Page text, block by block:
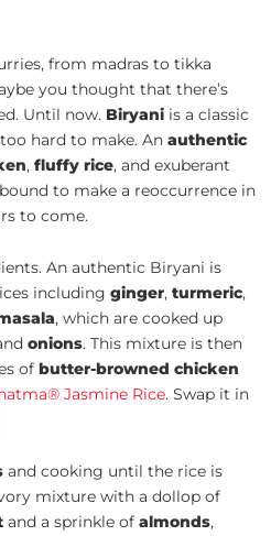
from madras to tikka
you thought that there’s
Until now. Biryani is a classic
hard to make. Anauthentic
,fluffy rice, and exuberant
to make a reoccurrence in
to come.
An authentic Biryani is
includingginger,turmeric,
, which are cooked up
onions. This mixture is then
of butter-browned chicken
Jasmine Rice. Swap it in
and cooking until the rice is
mixture with a dollop of
and a sprinkle ofalmonds,